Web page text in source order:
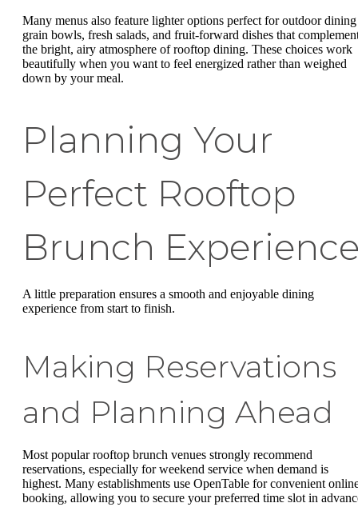
Many menus also feature lighter options perfect for outdoor
grain bowls, fresh salads, and fruit-forward dishes that
the bright, airy atmosphere of rooftop dining. These choices work
beautifully when you want to feel energized rather than weighed
down by your meal.
Planning Your
Perfect Rooftop
Brunch
A little preparation ensures a smooth and enjoyable dining
experience from start to finish.
Making Reservations
and Planning Ahead
Most popular rooftop brunch venues strongly recommend
reservations, especially for weekend service when demand is
highest. Many establishments use OpenTable for convenient
booking, allowing you to secure your preferred time slot in